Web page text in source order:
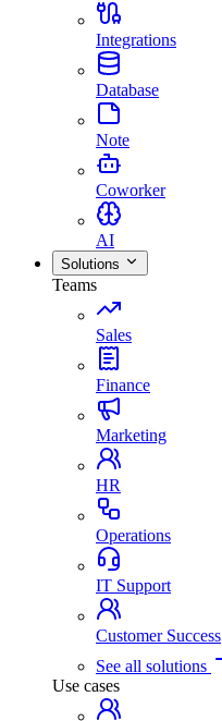
Integrations
Database
Note
Coworker
AI
Solutions
Teams
Sales
Finance
Marketing
HR
Operations
IT Support
Customer Success
See all solutions
Use cases